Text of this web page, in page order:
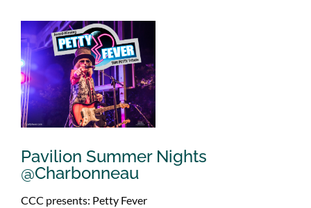
View
Larger
Image
Pavilion Summer Nights
@Charbonneau
CCC presents: Petty Fever